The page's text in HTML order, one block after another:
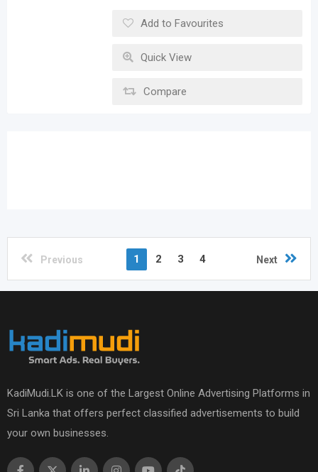
Add to Favourites
Quick View
Compare
Previous 1 2 3 4 Next
KadiMudi.LK is one of the Largest Online Advertising Platforms in
Sri Lanka that offers perfect classified advertisements to build
your own businesses.